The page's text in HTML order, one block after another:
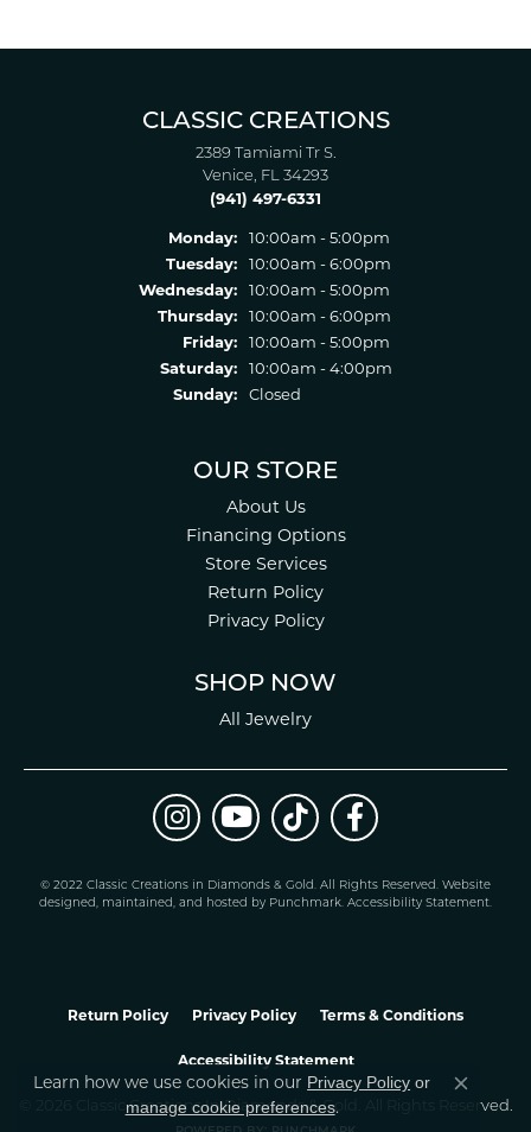
CLASSIC CREATIONS
2389 Tamiami Tr S.
Venice, FL 34293
(941) 497-6331
Monday:
10:00am - 5:00pm
Tuesday:
10:00am - 6:00pm
Wednesday:
10:00am - 5:00pm
Thursday:
10:00am - 6:00pm
Friday:
10:00am - 5:00pm
Saturday:
10:00am - 4:00pm
Sunday:
Closed
OUR STORE
About Us
Financing Options
Store Services
Return Policy
Privacy Policy
SHOP NOW
All Jewelry
© 2022 Classic Creations in Diamonds & Gold. All Rights Reserved. Website
designed, maintained, and hosted by Punchmark. Accessibility Statement.
Return Policy Privacy Policy Terms & Conditions
Accessibility Statement
© 2026 Classic Creations In Diamonds & Gold. All Rights Reserved.
Learn how we use cookies in our Privacy Policy or
manage cookie preferences.
Close